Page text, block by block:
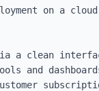
on a
a clean
and